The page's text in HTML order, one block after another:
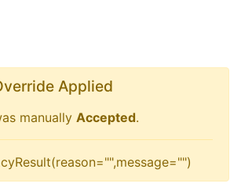
Applied
manually Accepted.